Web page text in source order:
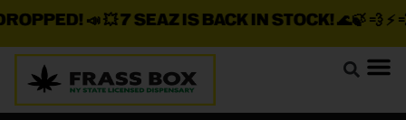
📣 💥7 SEAZ IS BACK IN STOCK!🌊🍃 💨 ⚡ 💨